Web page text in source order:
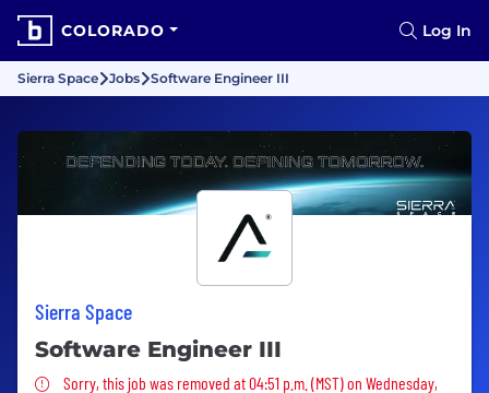
COLORADO Log In
Sierra Space Jobs Software Engineer III
Sierra Space
Software Engineer III
Sorry, this job was removed
Sorry, this job was removed at 04:51 p.m. (MST) on Wednesday,